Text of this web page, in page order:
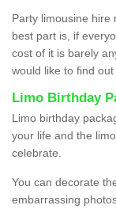
Party limousine hire
best part is, if
cost of it is barely
would like to find
Limo Birthday
Limo birthday
your life and the
celebrate.
You can decorate
embarrassing